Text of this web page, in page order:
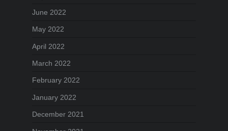
June 2022
May 2022
April 2022
March 2022
February 2022
January 2022
December 2021